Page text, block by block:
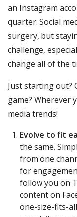
an Instagram
quarter. Social
surgery, but
challenge,
change all of the
Just starting out?
game? Wherever
media trends!
Evolve to fit
the same.
from one
for
follow you on
content on
one-size-fits-